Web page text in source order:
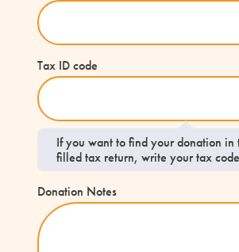
Tax ID code
If you want to find your donation in
filled tax return, write your tax
Donation Notes